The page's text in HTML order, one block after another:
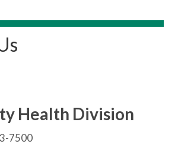
Health Division
7500